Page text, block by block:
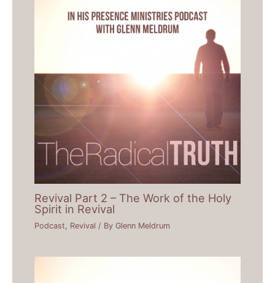
Revival Part 2 – The Work of the Holy
Spirit in Revival
Podcast, Revival / ByGlenn Meldrum